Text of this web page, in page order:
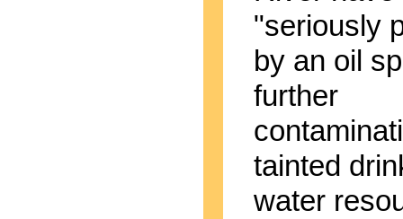
"seriously
by an oil
further
tainted
water